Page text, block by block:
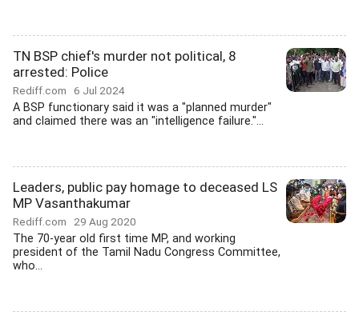
TN BSP chief's murder not political, 8
arrested: Police
Rediff.com 6 Jul 2024
A BSP functionary said it was a "planned murder"
and claimed there was an "intelligence failure."...
Leaders, public pay homage to deceased LS
MP Vasanthakumar
Rediff.com 29 Aug 2020
The 70-year old first time MP, and working
president of the Tamil Nadu Congress Committee,
who...